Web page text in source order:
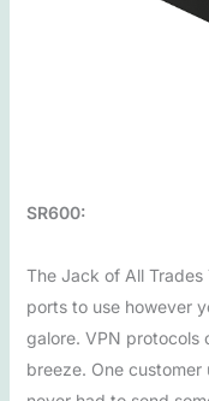
SR600:
The Jack of All
ports to use however
galore. VPN protocols
breeze. One